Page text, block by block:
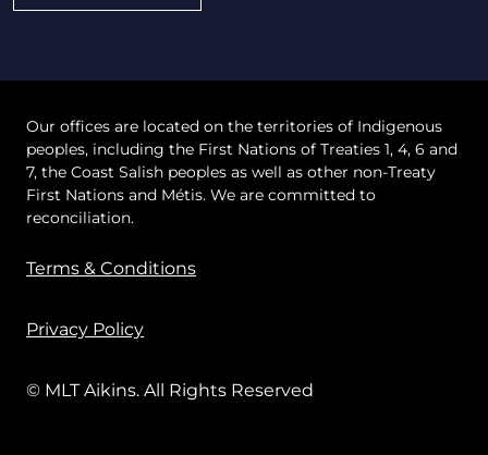
Our offices are located on the territories of Indigenous
peoples, including the First Nations of Treaties 1, 4, 6 and
7, the Coast Salish peoples as well as other non-Treaty
First Nations and Métis. We are committed to
reconciliation.
Terms & Conditions
Privacy Policy
© MLT Aikins. All Rights Reserved